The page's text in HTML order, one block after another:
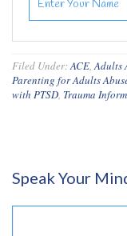
Filed Under:ACE,Adults
Parenting for Adults
with PTSD, Trauma
Speak Your